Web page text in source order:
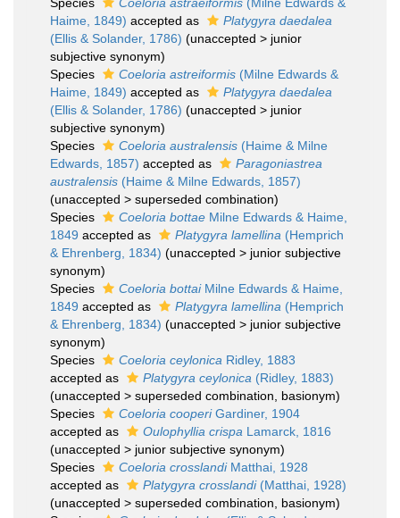
Haime, 1849) accepted as
Platygyra daedalea
(Ellis & Solander, 1786) (unaccepted > junior
subjective synonym)
Species
Coeloria astreiformis (Milne Edwards &
Haime, 1849) accepted as
Platygyra daedalea
(Ellis & Solander, 1786) (unaccepted > junior
subjective synonym)
Species
Coeloria australensis (Haime & Milne
Edwards, 1857) accepted as
Paragoniastrea
australensis (Haime & Milne Edwards, 1857)
(unaccepted > superseded combination)
Species
Coeloria bottae Milne Edwards & Haime,
1849 accepted as Platygyra lamellina (Hemprich
& Ehrenberg, 1834) (unaccepted > junior subjective
synonym)
Species
Coeloria bottaiMilne Edwards & Haime,
1849 accepted as Platygyra lamellina (Hemprich
& Ehrenberg, 1834) (unaccepted > junior subjective
synonym)
Species
Coeloria ceylonica Ridley, 1883
accepted as
Platygyra ceylonica (Ridley, 1883)
(unaccepted > superseded combination , basionym)
Species
Coeloria cooperiGardiner, 1904
accepted as
Oulophyllia crispa Lamarck, 1816
(unaccepted > junior subjective synonym)
Species
Coeloria crosslandiMatthai, 1928
accepted as
Platygyra crosslandi(Matthai, 1928)
(unaccepted > superseded combination , basionym)